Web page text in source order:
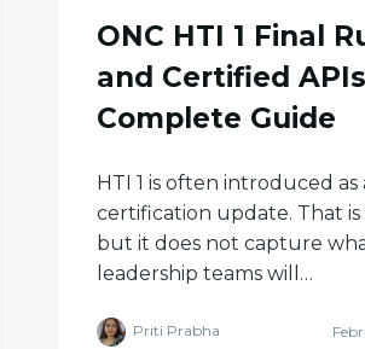
ONC HTI 1 Final
and Certified
Complete Guide
HTI 1 is often introduced as
certification update. That
but it does not capture
leadership teams will…
Priti Prabha